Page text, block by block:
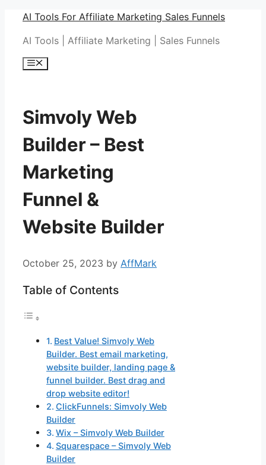
Skip
content
AI Tools For Affiliate Marketing Sales Funnels
AI Tools | Affiliate Marketing | Sales Funnels
Menu
Simvoly Web
Builder – Best
Marketing
Funnel &
Website Builder
October 25, 2023 by AffMark
Table of Contents
Best Value! Simvoly Web
Builder. Best email marketing,
website builder, landing page &
funnel builder. Best drag and
drop website editor!
ClickFunnels: Simvoly Web
Builder
Wix – Simvoly Web Builder
Squarespace – Simvoly Web
Builder